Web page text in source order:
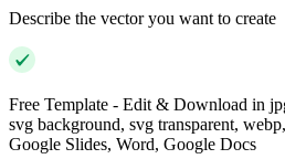
Describe the vector you want to create
Free Template - Edit & Download in
svg background, svg transparent,
Google Slides, Word, Google Docs